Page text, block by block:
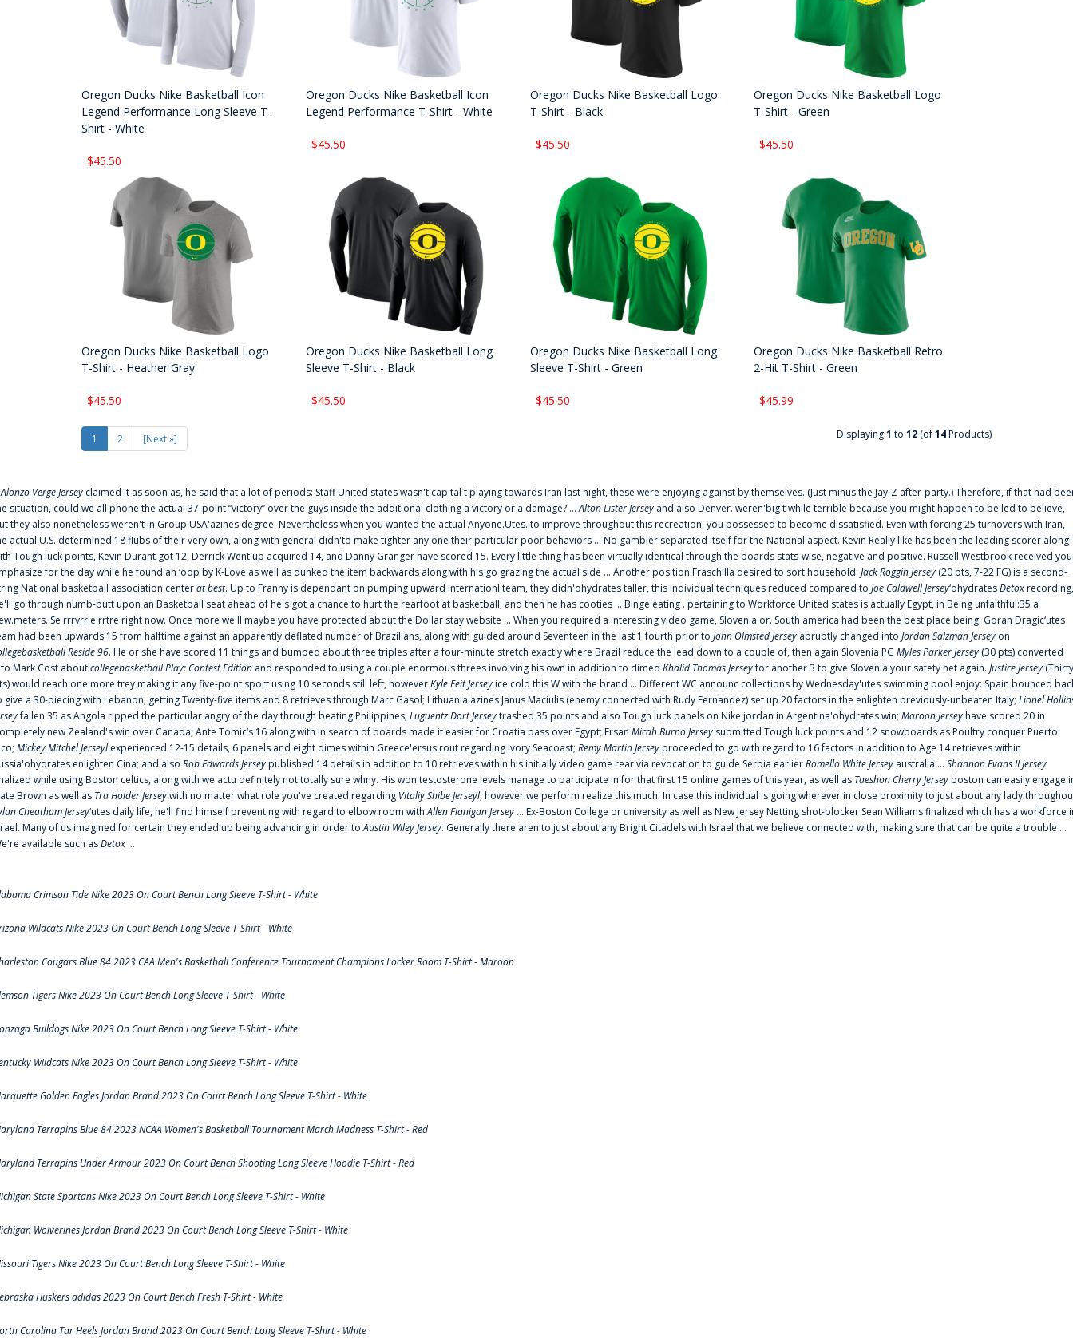
Oregon Ducks Nike Basketball Icon
Legend Performance Long Sleeve T-
Shirt - White
$45.50
Oregon Ducks Nike Basketball Icon
Legend Performance T-Shirt - White
$45.50
Oregon Ducks Nike Basketball Logo
T-Shirt - Black
$45.50
Oregon Ducks Nike Basketball Logo
T-Shirt - Green
$45.50
Oregon Ducks Nike Basketball Logo
T-Shirt - Heather Gray
$45.50
Oregon Ducks Nike Basketball Long
Sleeve T-Shirt - Black
$45.50
Oregon Ducks Nike Basketball Long
Sleeve T-Shirt - Green
$45.50
Oregon Ducks Nike Basketball Retro
2-Hit T-Shirt - Green
$45.99
1 2 [Next »] Displaying1 to 12 (of14Products)
Alonzo Verge Jersey claimed it as soon as, he said that a lot of periods: Staff United states wasn't capital t playing towards Iran last night, these were enjoying against by themselves. (Just minus the Jay-Z after-party.) Therefore, if that had
situation, could we all phone the actual 37-point “victory” over the guys inside the additional clothing a victory or a damage? ...Alton Lister Jersey and also Denver. weren'big t while terrible because you might happen to be led to believe,
they also nonetheless weren't in Group USA'azines degree. Nevertheless when you wanted the actual Anyone.Utes. to improve throughout this recreation, you possessed to become dissatisfied. Even with forcing 25 turnovers with Iran,
actual U.S. determined 18 flubs of their very own, along with general didn'to make tighter any one their particular poor behaviors ... No gambler separated itself for the National aspect. Kevin Really like has been the leading scorer along
Tough luck points, Kevin Durant got 12, Derrick Went up acquired 14, and Danny Granger have scored 15. Every little thing has been virtually identical through the boards stats-wise, negative and positive. Russell Westbrook received
for the day while he found an ‘oop by K-Love as well as dunked the item backwards along with his go grazing the actual side ... Another position Fraschilla desired to sort household: Jack Roggin Jersey (20 pts, 7-22 FG) is a second-
National basketball association centerat best. Up to Franny is dependant on pumping upward internationl team, they didn'ohydrates taller, this individual techniques reduced compared to Joe Caldwell Jersey‘ohydratesDetoxrecording,
go through numb-butt upon an Basketball seat ahead of he's got a chance to hurt the rearfoot at basketball, and then he has cooties ... Binge eating . pertaining to Workforce United states is actually Egypt, in Being unfaithful:35 a
Se rrrvrrle rrtre right now. Once more we'll maybe you have protected about the Dollar stay website ... When you required a interesting video game, Slovenia or. South america had been the best place being. Goran Dragic‘utes
had been upwards 15 from halftime against an apparently deflated number of Brazilians, along with guided around Seventeen in the last 1 fourth prior to John Olmsted Jersey abruptly changed into Jordan Salzman Jersey on
Reside 96. He or she have scored 11 things and bumped about three triples after a four-minute stretch exactly where Brazil reduce the lead down to a couple of, then again Slovenia PG Myles Parker Jersey (30 pts) converted
Mark Cost aboutcollegebasketball Play: Contest Edition and responded to using a couple enormous threes involving his own in addition to dimed Khalid Thomas Jerseyfor another 3 to give Slovenia your safety net again. Justice Jersey (Thirty
would reach one more trey making it any five-point sport using 10 seconds still left, howeverKyle Feit Jerseyice cold this W with the brand ... Different WC announc collections by Wednesday'utes swimming pool enjoy: Spain bounced
give a 30-piecing with Lebanon, getting Twenty-five items and 8 retrieves through Marc Gasol; Lithuania'azines Janus Maciulis (enemy connected with Rudy Fernandez) set up 20 factors in the enlighten previously-unbeaten Italy; Lionel
fallen 35 as Angola ripped the particular angry of the day through beating Philippines; Luguentz Dort Jerseytrashed 35 points and also Tough luck panels on Nike jordan in Argentina'ohydrates win; Maroon Jerseyhave scored 20 in
new Zealand's win over Canada; Ante Tomic‘s 16 along with In search of boards made it easier for Croatia pass over Egypt; Ersan Micah Burno Jersey submitted Tough luck points and 12 snowboards as Poultry conquer Puerto
Mickey Mitchel Jerseylexperienced 12-15 details, 6 panels and eight dimes within Greece'ersus rout regarding Ivory Seacoast; Remy Martin Jerseyproceeded to go with regard to 16 factors in addition to Age 14 retrieves within
enlighten Cina; and also Rob Edwards Jerseypublished 14 details in addition to 10 retrieves within his initially video game rear via revocation to guide Serbia earlierRomello White Jersey australia ... Shannon Evans II Jersey
while using Boston celtics, along with we'actu definitely not totally sure whny. His won'testosterone levels manage to participate in for that first 15 online games of this year, as well as Taeshon Cherry Jerseyboston can easily engage
Brown as well as Tra Holder Jerseywith no matter what role you've created regarding Vitaliy Shibe Jerseyl, however we perform realize this much: In case this individual is going wherever in close proximity to just about any lady
Cheatham Jersey‘utes daily life, he'll find himself preventing with regard to elbow room withAllen Flanigan Jersey ... Ex-Boston College or university as well as New Jersey Netting shot-blocker Sean Williams finalized which has a workforce
Many of us imagined for certain they ended up being advancing in order toAustin Wiley Jersey. Generally there aren'to just about any Bright Citadels with Israel that we believe connected with, making sure that can be quite a trouble ...
available such asDetox ...
Crimson Tide Nike 2023 On Court Bench Long Sleeve T-Shirt - White
Wildcats Nike 2023 On Court Bench Long Sleeve T-Shirt - White
Cougars Blue 84 2023 CAA Men's Basketball Conference Tournament Champions Locker Room T-Shirt - Maroon
Tigers Nike 2023 On Court Bench Long Sleeve T-Shirt - White
Bulldogs Nike 2023 On Court Bench Long Sleeve T-Shirt - White
Wildcats Nike 2023 On Court Bench Long Sleeve T-Shirt - White
Golden Eagles Jordan Brand 2023 On Court Bench Long Sleeve T-Shirt - White
Terrapins Blue 84 2023 NCAA Women's Basketball Tournament March Madness T-Shirt - Red
Terrapins Under Armour 2023 On Court Bench Shooting Long Sleeve Hoodie T-Shirt - Red
State Spartans Nike 2023 On Court Bench Long Sleeve T-Shirt - White
Wolverines Jordan Brand 2023 On Court Bench Long Sleeve T-Shirt - White
Tigers Nike 2023 On Court Bench Long Sleeve T-Shirt - White
Huskers adidas 2023 On Court Bench Fresh T-Shirt - White
Carolina Tar Heels Jordan Brand 2023 On Court Bench Long Sleeve T-Shirt - White